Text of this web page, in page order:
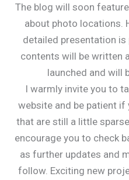
The blog will soon
about photo locations.
detailed presentation
contents will be written
launched and will
I warmly invite you to
website and be patient
that are still a little
encourage you to check
as further updates and
follow. Exciting new